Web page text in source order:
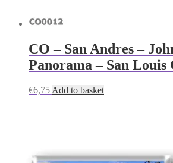
CO – San Andres –
Panorama – San Louis
€6,75 Add to basket